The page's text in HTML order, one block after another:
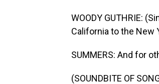
WOODY GUTHRIE:
California to the New
SUMMERS: And for
(SOUNDBITE OF